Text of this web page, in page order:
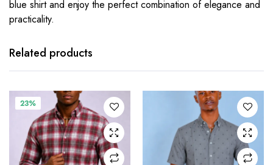
blue shirt and enjoy the perfect combination of elegance and
practicality.
Related products
23%
has
The
options
may be
chosen
on the
The
options
may be
chosen
on the